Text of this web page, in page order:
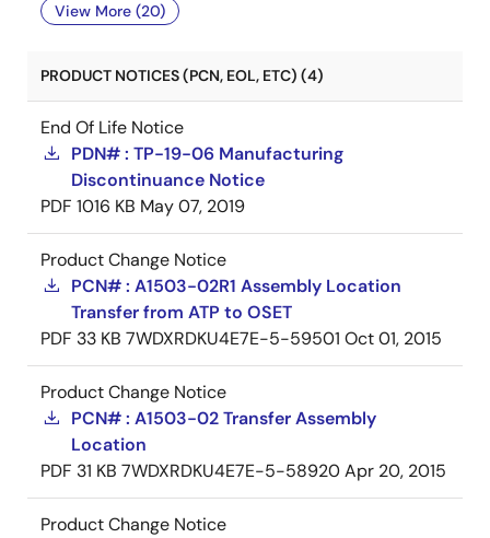
View More (20)
PRODUCT NOTICES (PCN, EOL, ETC) (4)
End Of Life Notice
PDN# : TP-19-06 Manufacturing
Discontinuance Notice
PDF 1016 KB May 07, 2019
Product Change Notice
PCN# : A1503-02R1 Assembly Location
Transfer from ATP to OSET
PDF 33 KB 7WDXRDKU4E7E-5-59501 Oct 01, 2015
Product Change Notice
PCN# : A1503-02 Transfer Assembly
Location
PDF 31 KB 7WDXRDKU4E7E-5-58920Apr 20, 2015
Product Change Notice